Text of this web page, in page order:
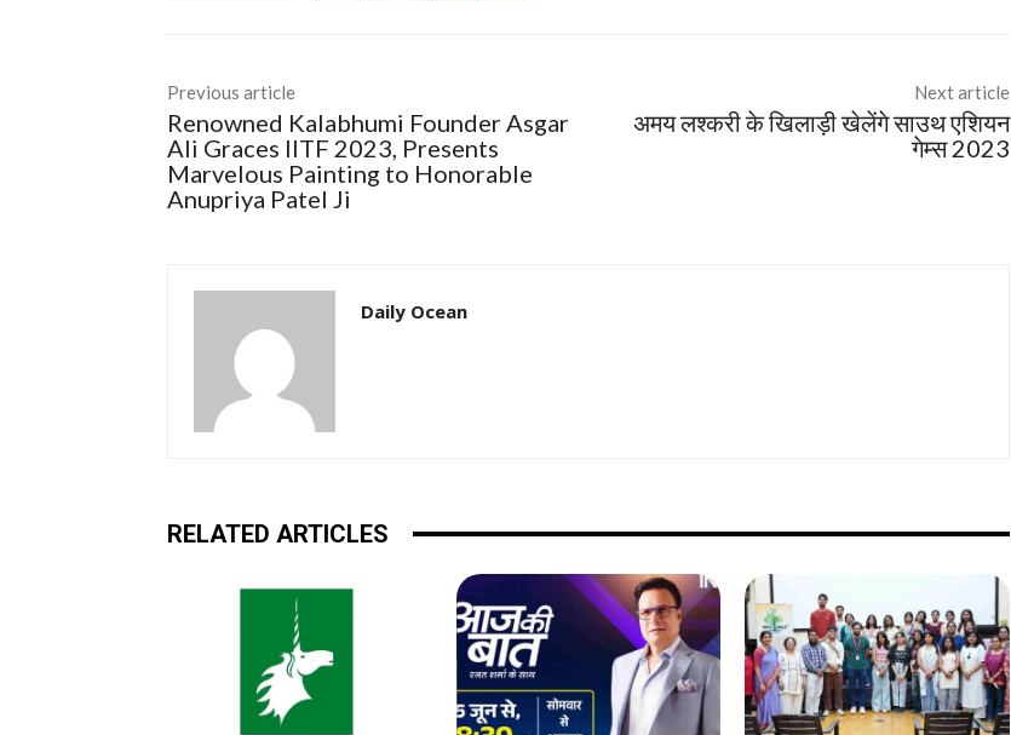
Previous article
Renowned Kalabhumi Founder Asgar
Ali Graces IITF 2023, Presents
Marvelous Painting to Honorable
Anupriya Patel Ji
Next article
अमय लश्करी के खिलाड़ी खेलेंगे साउथ एशियन
गेम्स 2023
Daily Ocean
RELATED ARTICLES